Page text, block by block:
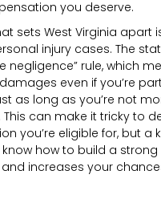
you deserve.
sets West Virginia apart
injury cases. The
negligence” rule, which
even if you’re
as long as you’re not
This can make it tricky to
you’re eligible for, but a
know how to build a
increases your